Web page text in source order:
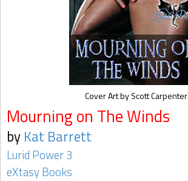
Mourning on The Winds
by Kat Barrett
Lurid Power 3
eXtasy Books
Cover Art by Scott Carpenter